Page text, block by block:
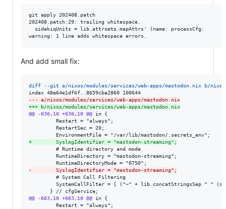
git apply 202408.patch
202408.patch:29: trailing whitespace.
  sidekiqUnits = lib.attrsets.mapAttrs' (name: processCfg:
And add small fix:
diff --git a/nixos/modules/services/web-apps/mastodon.nix b/nixos/
--- a/nixos/modules/services/web-apps/mastodon.nix
+++ b/nixos/modules/services/web-apps/mastodon.nix
@@ -636,10 +636,10 @@ in {
         Restart = "always";
         RestartSec = 20;
+
        SyslogIdentifier = "mastodon-streaming";
         # Runtime directory and mode
         RuntimeDirectory = "mastodon-streaming";
-
        SyslogIdentifier = "mastodon-streaming";
         # System Call Filtering
SystemCallFilter = [ ("~" + lib.concatStringsSep " "
@@ -663,10 +663,10 @@ in {
         Restart = "always";